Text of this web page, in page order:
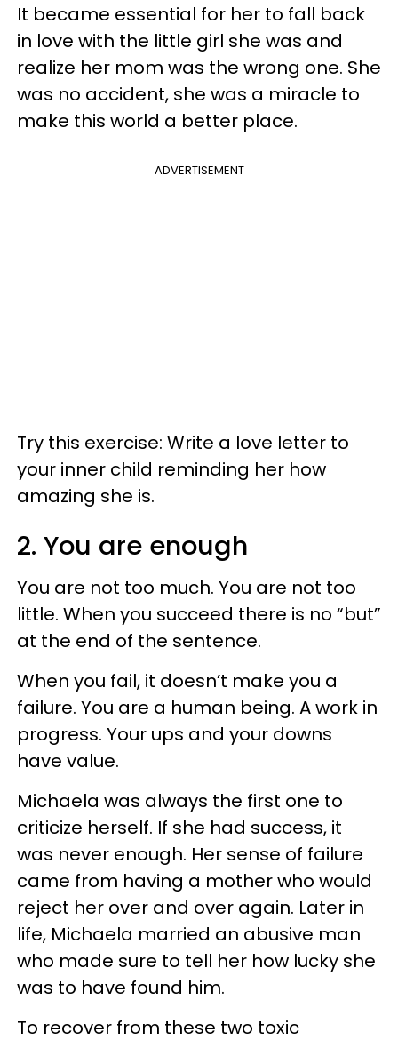
It became essential for her to fall back
in love with the little girl she was and
realize her mom was the wrong one. She
was no accident, she was a miracle to
make this world a better place.
ADVERTISEMENT
Try this exercise: Write a love letter to
your inner child reminding her how
amazing she is.
2. You are enough
You are not too much. You are not too
little. When you succeed there is no “but”
at the end of the sentence.
When you fail, it doesn’t make you a
failure. You are a human being. A work in
progress. Your ups and your downs
have value.
Michaela was always the first one to
criticize herself. If she had success, it
was never enough. Her sense of failure
came from having a mother who would
reject her over and over again. Later in
life, Michaela married an abusive man
who made sure to tell her how lucky she
was to have found him.
To recover from these two toxic